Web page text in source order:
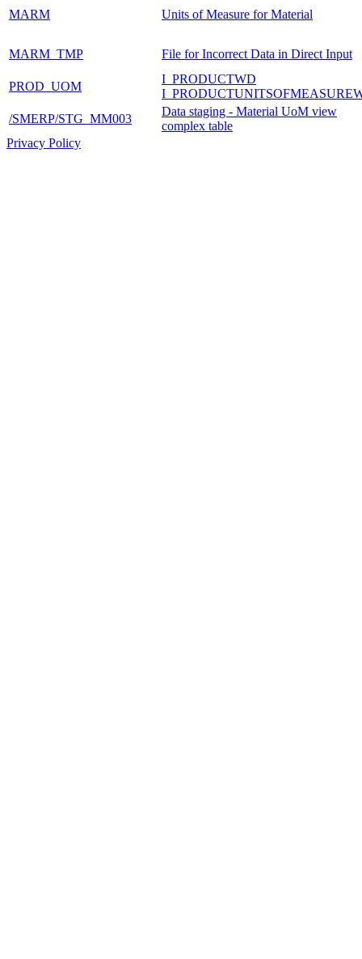
MARM Units of Measure for Material
MARM_TMP File for Incorrect Data in Direct Input
PROD_UOM
I_PRODUCTWD
/SMERP/STG_MM003
Data staging - Material UoM view
complex table
Privacy Policy